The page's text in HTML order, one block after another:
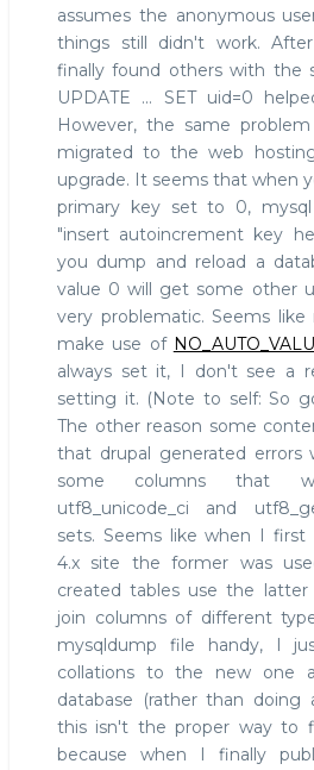
assumes the anonymous
things still didn't work.
finally found others with the
UPDATE ... SET uid=0
However, the same
migrated to the web
upgrade. It seems that when
primary key set to 0,
"insert autoincrement key
you dump and reload a
value 0 will get some other
very problematic. Seems like
make use of
always set it, I don't see a
setting it. (Note to self: So
The other reason some
that drupal generated errors
some columns that
utf8_unicode_ci and
sets. Seems like when I first
4.x site the former was
created tables use the
join columns of different
mysqldump file handy, I
collations to the new one
database (rather than doing
this isn't the proper way to
because when I finally